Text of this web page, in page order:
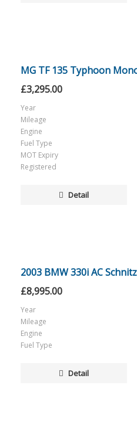
MG TF 135 Typhoon
£3,295.00
Year
Mileage
Engine
Fuel Type
MOT Expiry
Registered
Detail
2003 BMW 330i AC
£8,995.00
Year
Mileage
Engine
Fuel Type
Detail